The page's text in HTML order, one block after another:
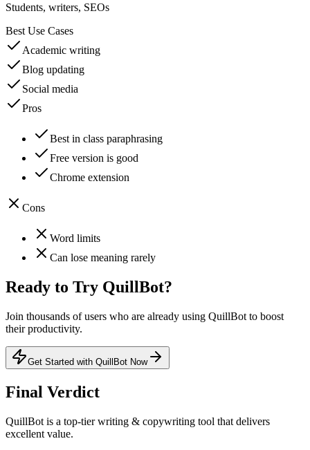
Students, writers, SEOs
Best Use Cases
Academic writing
Blog updating
Social media
Pros
Best in class paraphrasing
Free version is good
Chrome extension
Cons
Word limits
Can lose meaning rarely
Ready to Try QuillBot?
Join thousands of users who are already using QuillBot to boost
their productivity.
Get Started with QuillBot Now
Final Verdict
QuillBot is a top-tier writing & copywriting tool that delivers
excellent value.